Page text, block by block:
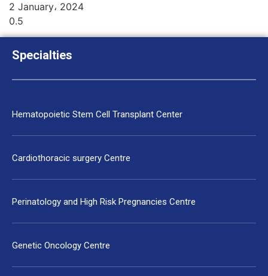
2 January، 2024
Specialties
Hematopoietic Stem Cell Transplant Center
Cardiothoracic surgery Centre
Perinatology and High Risk Pregnancies Centre
Genetic Oncology Centre